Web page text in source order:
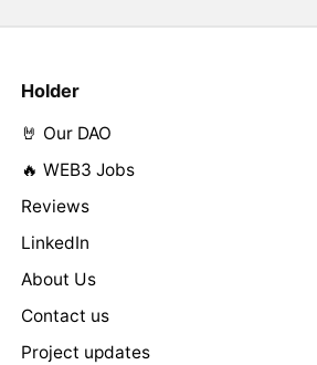
Holder
🤘 Our DAO
🔥 WEB3 Jobs
Reviews
LinkedIn
About Us
Contact us
Project updates